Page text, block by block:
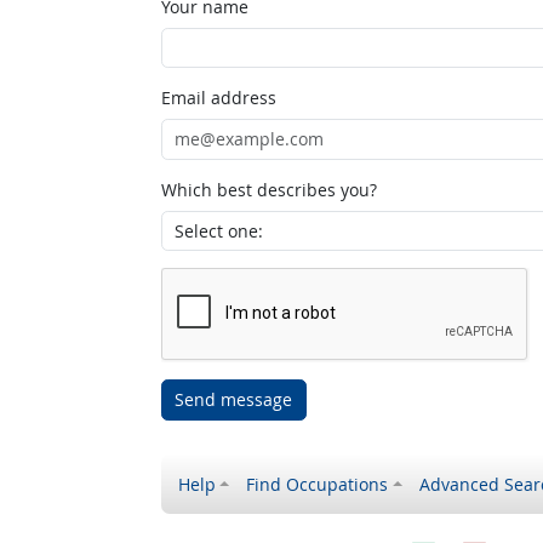
Your name
Email address
Which best describes you?
Send message
Help Find Occupations Advanced